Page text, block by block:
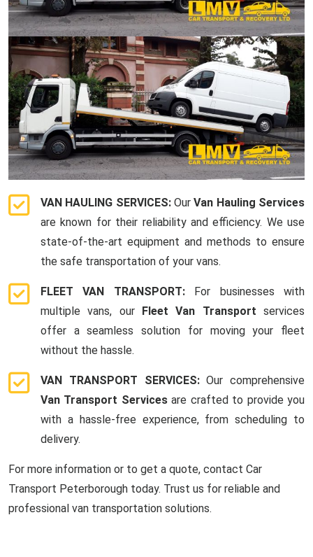
VAN HAULING SERVICES: OurVan Hauling Services
are known for their reliability and efficiency. We use
state-of-the-art equipment and methods to ensure
the safe transportation of your vans.
FLEET VAN TRANSPORT: For businesses with
multiple vans, our Fleet Van Transport services
offer a seamless solution for moving your fleet
without the hassle.
VAN TRANSPORT SERVICES:Our comprehensive
Van Transport Servicesare crafted to provide you
with a hassle-free experience, from scheduling to
delivery.
For more information or to get a quote, contact Car
Transport Peterborough today. Trust us for reliable and
professional van transportation solutions.